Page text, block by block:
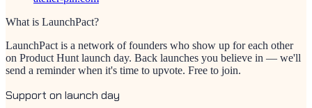
What is LaunchPact?
LaunchPact is a network of founders who show up for each other
on Product Hunt launch day. Back launches you believe in — we'll
send a reminder when it's time to upvote. Free to join.
Support on launch day